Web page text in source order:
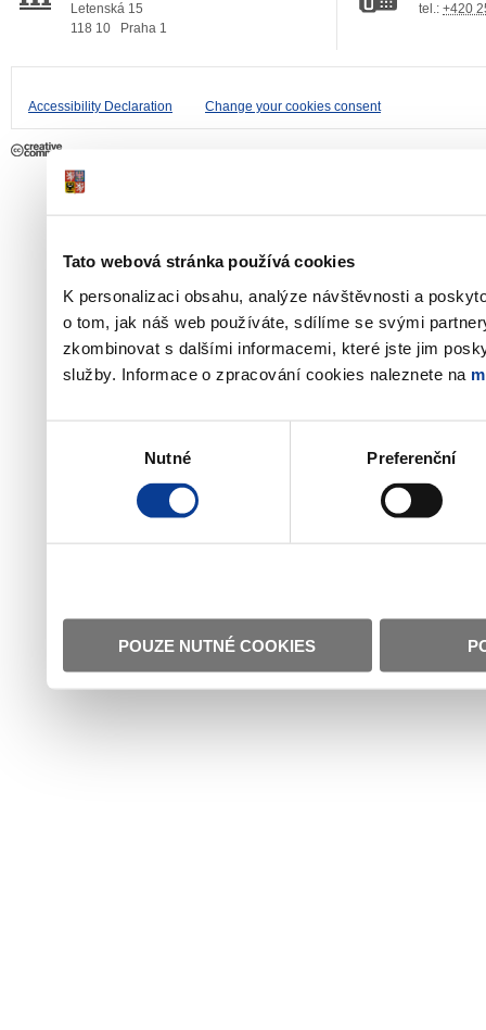
Tato webová stránka používá cookies
K personalizaci obsahu, analýze návštěvnosti a
o tom, jak náš web používáte, sdílíme se svými
zkombinovat s dalšími informacemi, které jste jim
služby. Informace o zpracování cookies naleznete na
Nutné Preferenční
POUZE NUTNÉ COOKIES
Letenská 15
118 10
Praha 1
tel.: +420
Accessibility Declaration Change your cookies consent